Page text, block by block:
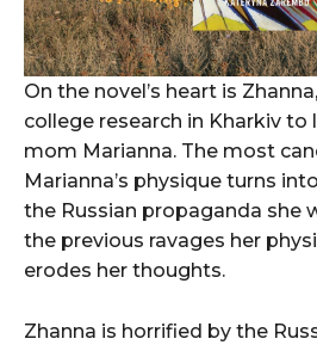
On the novel’s heart is
college research in Kharkiv
mom Marianna. The most
Marianna’s physique turns
the Russian propaganda she
the previous ravages her
erodes her thoughts.
Zhanna is horrified by the